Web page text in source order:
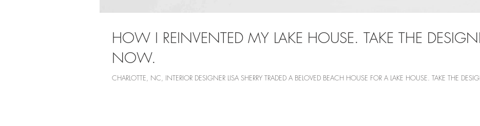
HOW I REINVENTED MY LAKE HOUSE. TAKE THE
NOW.
CHARLOTTE, NC, INTERIOR DESIGNER LISA SHERRY TRADED A BELOVED BEACH HOUSE FOR A LAKE HOUSE. TAKE THE